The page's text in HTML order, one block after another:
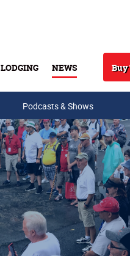
LODGING NEWS Buy
Podcasts & Shows